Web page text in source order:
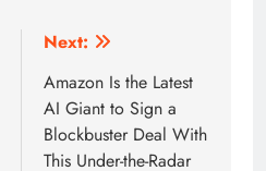
Next:
Amazon Is the Latest
AI Giant to Sign a
Blockbuster Deal With
This Under-the-Radar